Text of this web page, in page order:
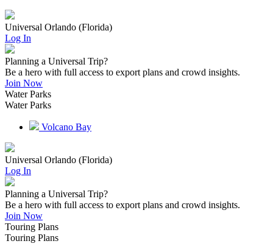
Universal Orlando (Florida)
Log In
Planning a Universal Trip?
Be a hero with full access to export plans and crowd insights.
Join Now
Water Parks
Water Parks
Volcano Bay
Universal Orlando (Florida)
Log In
Planning a Universal Trip?
Be a hero with full access to export plans and crowd insights.
Join Now
Touring Plans
Touring Plans